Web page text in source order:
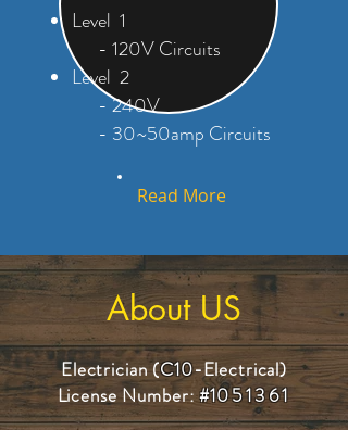
Level 1
- 120V Circuits
Level 2
- 240V
- 30~50amp Circuits
Read More
Electrician (C10-Electrical)
License Number:#1051361
About US